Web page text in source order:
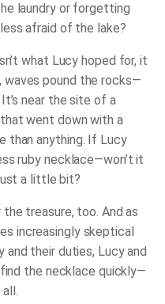
laundry or forgetting
afraid of the lake?
what Lucy hoped for, it
waves pound the rocks—
near the site of a
went down with a
thananything. If Lucy
ruby necklace—won’t it
a little bit?
treasure, too. And as
increasingly skeptical
and their duties, Lucy and
the necklace quickly—